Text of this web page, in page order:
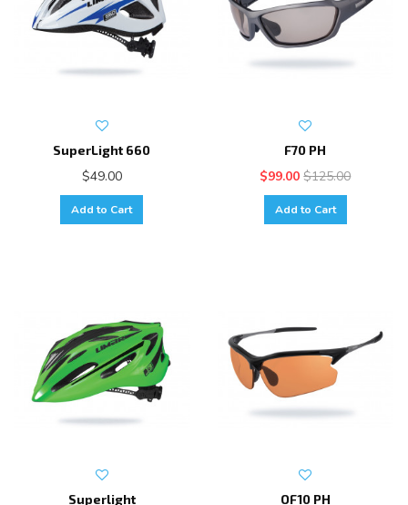
SuperLight 660
$49.00
Add to Cart
F70 PH
$99.00 $125.00
Add to Cart
Superlight OF10 PH